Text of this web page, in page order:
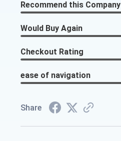
Recommend this Company
Would Buy Again
Checkout Rating
ease of navigation
Share